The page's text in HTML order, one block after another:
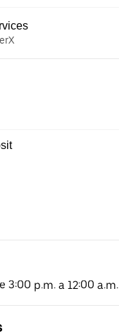
3:00 p.m. a 12:00 a.m.